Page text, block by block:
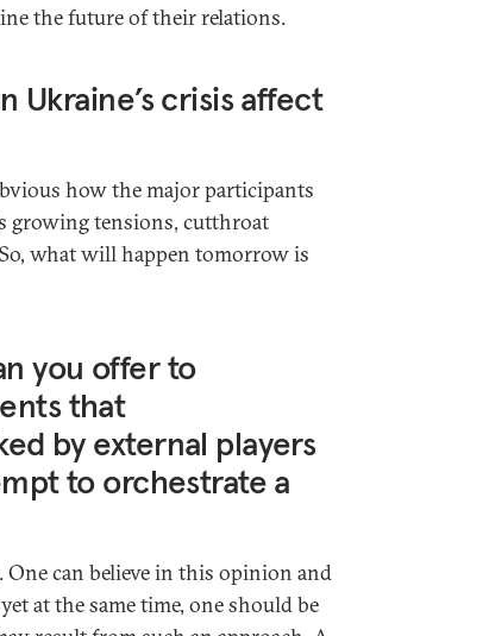
the future of their relations.
Ukraine’s crisis affect
how the major participants
growing tensions, cutthroat
what will happen tomorrow is
you offer to
that
by external players
to orchestrate a
can believe in this opinion and
at the same time, one should be